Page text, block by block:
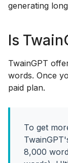
generating
Is
TwainGPT
words. Once
paid plan.
To get
8,000